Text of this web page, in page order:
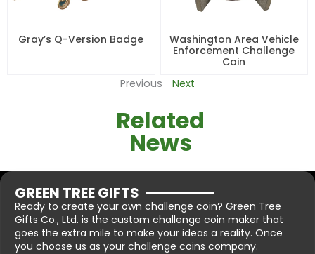
Gray’s Q-Version Badge
Washington Area Vehicle
Enforcement Challenge
Coin
Previous
Next
Related
News
GREEN TREE GIFTS
Ready to create your own challenge coin? Green Tree
Gifts Co., Ltd. is the custom challenge coin maker that
goes the extra mile to make your ideas a reality. Once
you choose us as your challenge coins company.